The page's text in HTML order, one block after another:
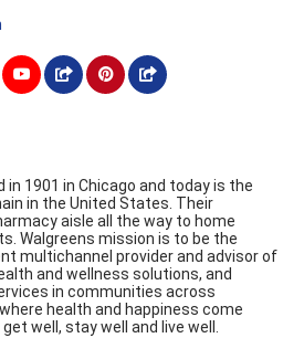
in 1901 in Chicago and today is the
in the United States. Their
aisle all the way to home
Walgreens mission is to be the
multichannel provider and advisor of
and wellness solutions, and
in communities across
health and happiness come
well, stay well and live well.